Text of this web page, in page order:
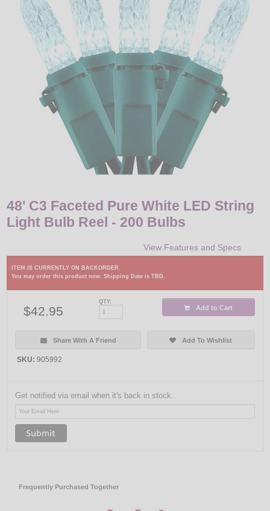
DECORATIVE
LIGHT BULBS
ACCESSORIES
48' C3 Faceted Pure White LED String
Light Bulb Reel - 200 Bulbs
View Features and Specs
ITEM IS CURRENTLY ON BACKORDER.
You may order this product now. Shipping Date is TBD.
$42.95
QTY:
Add to Cart
Share With A Friend Add To Wishlist
SKU: 905992
Get notified via email when it's back in stock.
Frequently Purchased Together